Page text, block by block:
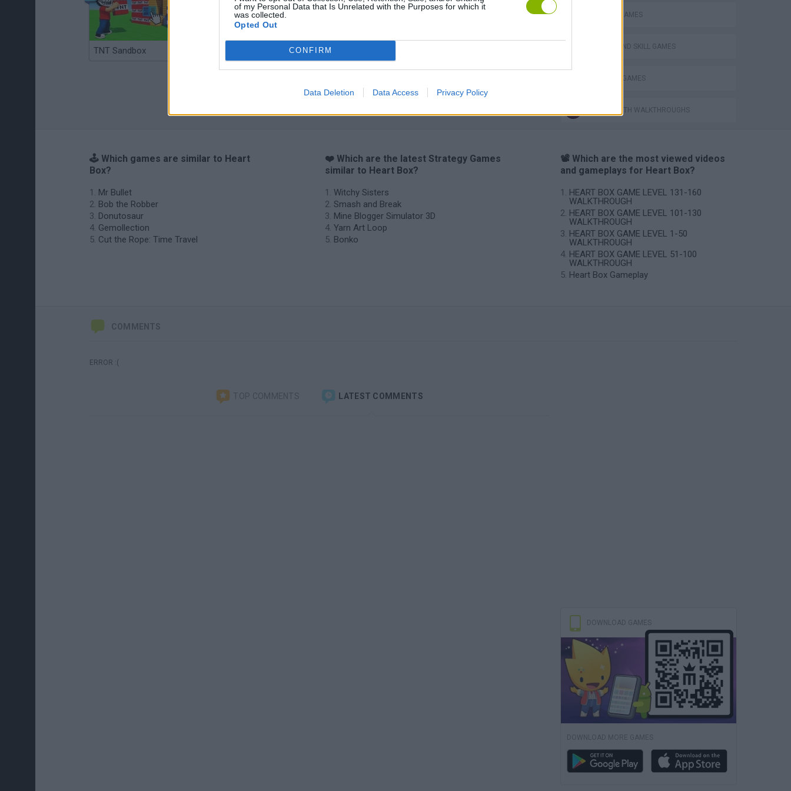
of my Personal Data that Is Unrelated with the Purposes for which it
was collected.
Opted Out
CONFIRM
Data Deletion Data Access Privacy Policy
TNT Sandbox
PHYSICS GAMES
PUZZLE AND SKILL GAMES
THINKING GAMES
GAMES WITH WALKTHROUGHS
🕹️ Which games are similar to Heart
Box?
Mr Bullet
Bob the Robber
Donutosaur
Gemollection
Cut the Rope: Time Travel
❤️ Which are the latest Strategy Games
similar to Heart Box?
Witchy Sisters
Smash and Break
Mine Blogger Simulator 3D
Yarn Art Loop
Bonko
📽️ Which are the most viewed videos
and gameplays for Heart Box?
HEART BOX GAME LEVEL 131-160
WALKTHROUGH
HEART BOX GAME LEVEL 101-130
WALKTHROUGH
HEART BOX GAME LEVEL 1-50
WALKTHROUGH
HEART BOX GAME LEVEL 51-100
WALKTHROUGH
Heart Box Gameplay
COMMENTS
ERROR :(
TOP COMMENTS LATEST COMMENTS
DOWNLOAD GAMES
DOWNLOAD MORE GAMES